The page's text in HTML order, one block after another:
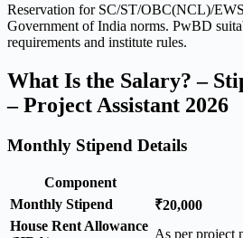
Reservation for SC/ST/OBC(NCL)/
Government of India norms. PwBD
requirements and institute rules.
What Is the Salary? –
– Project Assistant 2026
Monthly Stipend Details
Component
Monthly Stipend
₹20,000
House Rent Allowance
As per project